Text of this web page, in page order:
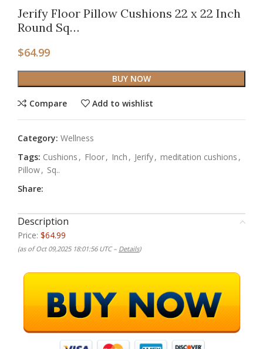
Jerify Floor Pillow Cushions 22 x 22 Inch
Round Sq…
$64.99
BUY NOW
Compare Add to wishlist
Category: Wellness
Tags: Cushions , Floor, Inch , Jerify, meditation cushions ,
Pillow, Sq..
Share:
Description
Price: $64.99
(as of Oct 09,2025 18:01:56 UTC – Details)